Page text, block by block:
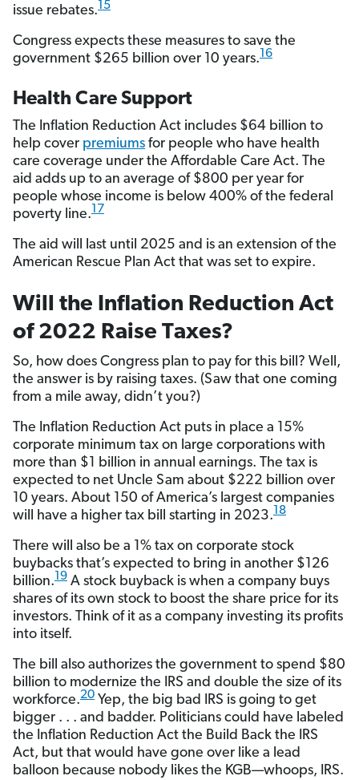
issue rebates.15
Congress expects these measures to save the
government $265 billion over 10 years.16
Health Care Support
The Inflation Reduction Act includes $64 billion to
help cover premiums for people who have health
care coverage under the Affordable Care Act. The
aid adds up to an average of $800 per year for
people whose income is below 400% of the federal
poverty line.17
The aid will last until 2025 and is an extension of the
American Rescue Plan Act that was set to expire.
Will the Inflation Reduction Act
of 2022 Raise Taxes?
So, how does Congress plan to pay for this bill? Well,
the answer is by raising taxes. (Saw that one coming
from a mile away, didn’t you?)
The Inflation Reduction Act puts in place a 15%
corporate minimum tax on large corporations with
more than $1 billion in annual earnings. The tax is
expected to net Uncle Sam about $222 billion over
10 years. About 150 of America’s largest companies
will have a higher tax bill starting in 2023.18
There will also be a 1% tax on corporate stock
buybacks that’s expected to bring in another $126
billion.19 A stock buyback is when a company buys
shares of its own stock to boost the share price for its
investors. Think of it as a company investing its profits
into itself.
The bill also authorizes the government to spend $80
billion to modernize the IRS and double the size of its
workforce.20 Yep, the big bad IRS is going to get
bigger . . . and badder. Politicians could have labeled
the Inflation Reduction Act the Build Back the IRS
Act, but that would have gone over like a lead
balloon because nobody likes the KGB—whoops, IRS.